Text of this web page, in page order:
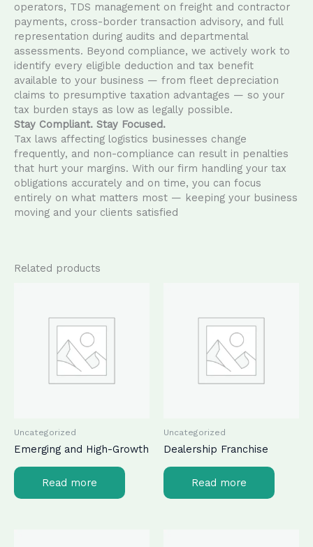
operators, TDS management on freight and contractor
payments, cross-border transaction advisory, and full
representation during audits and departmental
assessments. Beyond compliance, we actively work to
identify every eligible deduction and tax benefit
available to your business — from fleet depreciation
claims to presumptive taxation advantages — so your
tax burden stays as low as legally possible.
Stay Compliant. Stay Focused.
Tax laws affecting logistics businesses change
frequently, and non-compliance can result in penalties
that hurt your margins. With our firm handling your tax
obligations accurately and on time, you can focus
entirely on what matters most — keeping your business
moving and your clients satisfied
Related products
Uncategorized
Emerging and High-Growth
Read more
Uncategorized
Dealership Franchise
Read more